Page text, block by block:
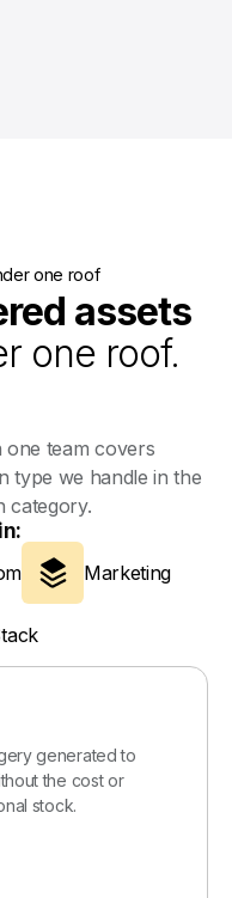
one roof
assets
one roof.
team covers
type we handle in the
category.
Marketing
generated to
the cost or
stock.